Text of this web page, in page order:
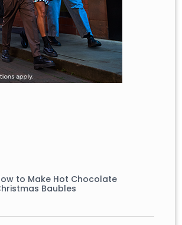
to Make Hot Chocolate
Baubles